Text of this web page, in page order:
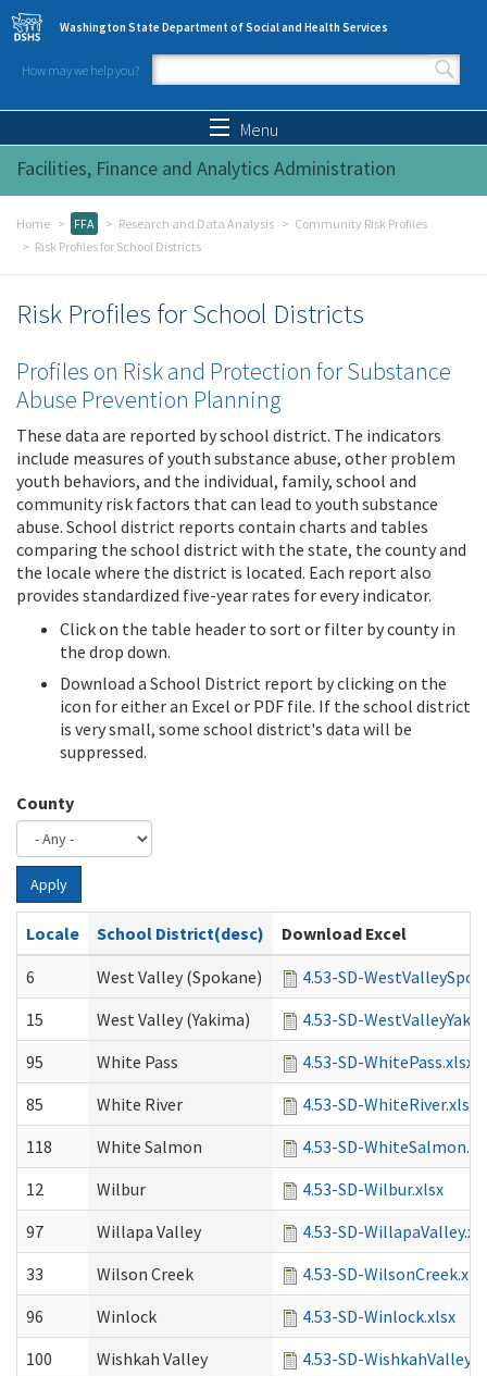
Skip to main content
Washington State Department of Social and Health Services
How may we help you?
Search form
Menu
Facilities, Finance and Analytics Administration
Home FFA Research and Data Analysis
Community Risk Profiles
Risk Profiles for School Districts
Risk Profiles for School Districts
Profiles on Risk and Protection for Substance
Abuse Prevention Planning
These data are reported by school district. The indicators
include measures of youth substance abuse, other problem
youth behaviors, and the individual, family, school and
community risk factors that can lead to youth substance
abuse. School district reports contain charts and tables
comparing the school district with the state, the county and
the locale where the district is located. Each report also
provides standardized five-year rates for every indicator.
Click on the table header to sort or filter by county in
the drop down.
Download a School District report by clicking on the
icon for either an Excel or PDF file. If the school district
is very small, some school district's data will be
suppressed.
County
Apply
Locale School District(desc)
Download Excel
6
West Valley (Spokane)
4.53-SD-
15
West Valley (Yakima)
4.53-SD-
95
White Pass
4.53-SD-WhitePass.xlsx
85
White River
4.53-SD-WhiteRiver.xlsx
118
White Salmon
4.53-SD-
12
Wilbur
4.53-SD-Wilbur.xlsx
97
Willapa Valley
4.53-SD-
33
Wilson Creek
4.53-SD-
96
Winlock
4.53-SD-Winlock.xlsx
100
Wishkah Valley
4.53-SD-